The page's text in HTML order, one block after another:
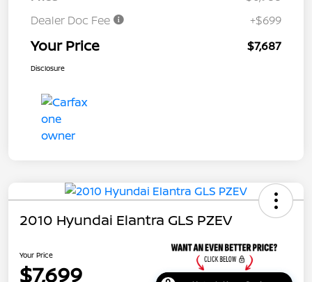
Dealer Doc Fee
+$699
Your Price $7,687
Disclosure
2010 Hyundai Elantra GLS PZEV
Your Price
$7,699